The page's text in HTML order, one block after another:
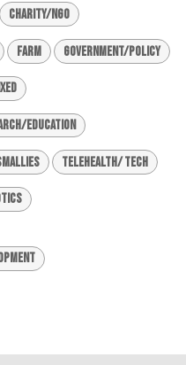
Charity/NGO
Farm Government/Policy
Education
Telehealth/ Tech